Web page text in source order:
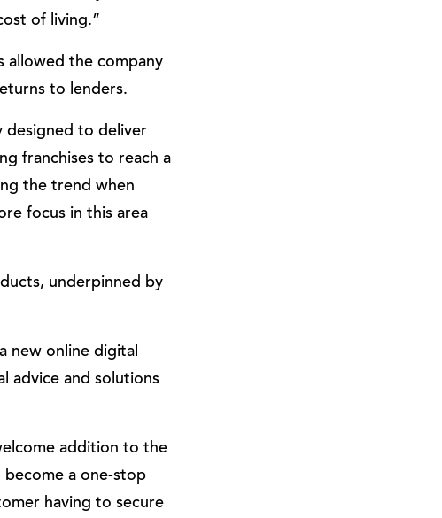
of living.”
allowed the company
to lenders.
designed to deliver
franchises to reach a
the trend when
focus in this area
underpinned by
new online digital
advice and solutions
addition to the
a one-stop
having to secure